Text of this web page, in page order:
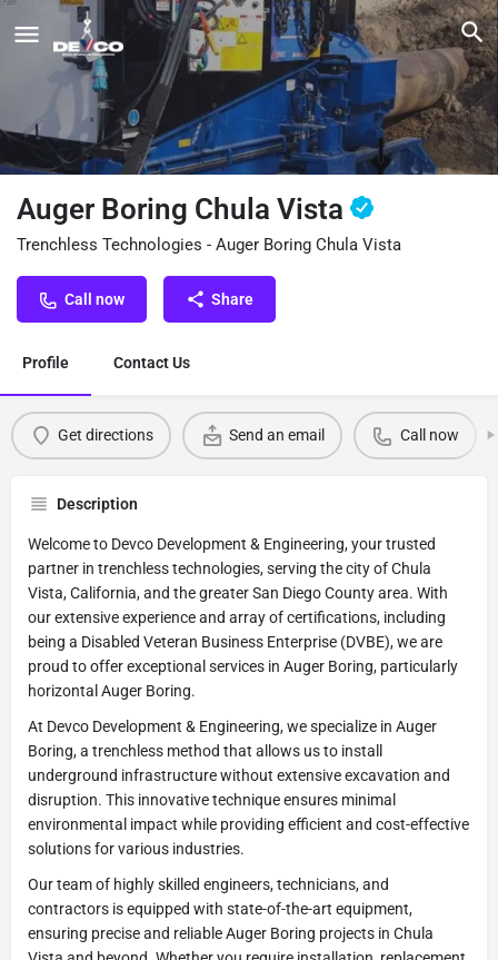
Auger Boring Chula Vista
Trenchless Technologies - Auger Boring Chula Vista
Call now Share
Profile Contact Us
Get directions Send an email Call now
Description
Welcome to Devco Development & Engineering, your trusted
partner in trenchless technologies, serving the city of Chula
Vista, California, and the greater San Diego County area. With
our extensive experience and array of certifications, including
being a Disabled Veteran Business Enterprise (DVBE), we are
proud to offer exceptional services in Auger Boring, particularly
horizontal Auger Boring.
At Devco Development & Engineering, we specialize in Auger
Boring, a trenchless method that allows us to install
underground infrastructure without extensive excavation and
disruption. This innovative technique ensures minimal
environmental impact while providing efficient and cost-effective
solutions for various industries.
Our team of highly skilled engineers, technicians, and
contractors is equipped with state-of-the-art equipment,
ensuring precise and reliable Auger Boring projects in Chula